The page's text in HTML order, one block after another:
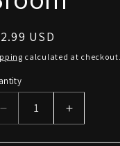
USD
calculated at checkout.
Decrease
quantity
for
Increase
quantity
for